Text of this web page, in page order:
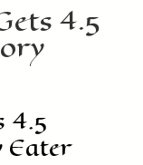
4.5
4.5
Eater